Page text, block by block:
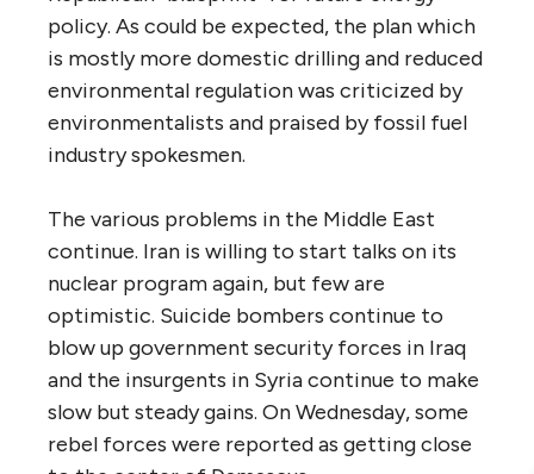
policy. As could be expected, the plan which
is mostly more domestic drilling and reduced
environmental regulation was criticized by
environmentalists and praised by fossil fuel
industry spokesmen.
The various problems in the Middle East
continue. Iran is willing to start talks on its
nuclear program again, but few are
optimistic. Suicide bombers continue to
blow up government security forces in Iraq
and the insurgents in Syria continue to make
slow but steady gains. On Wednesday, some
rebel forces were reported as getting close